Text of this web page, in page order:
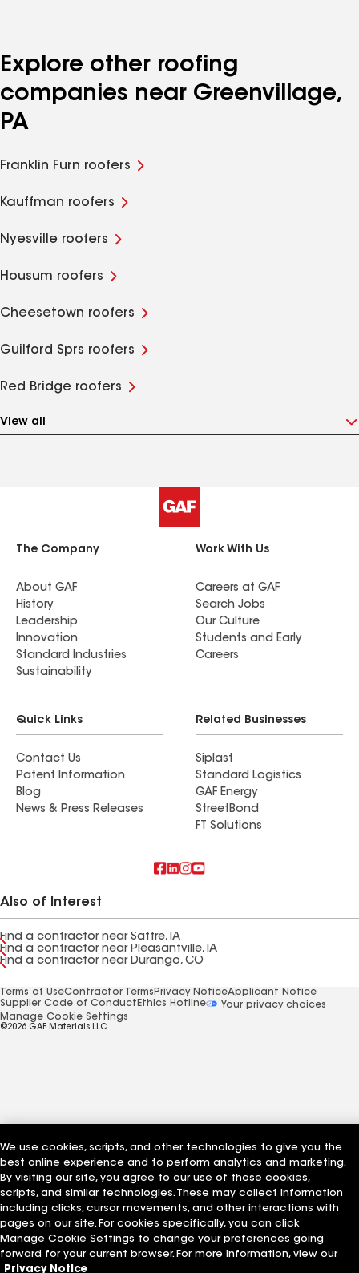
Explore other roofing
companies near Greenvillage,
PA
Franklin Furn roofers
Kauffman roofers
Nyesville roofers
Housum roofers
Cheesetown roofers
Guilford Sprs roofers
Red Bridge roofers
View all
The Company
About GAF
History
Leadership
Innovation
Standard Industries
Sustainability
Work With Us
Careers at GAF
Search Jobs
Our Culture
Students and Early
Careers
Quick Links
Contact Us
Patent Information
Blog
News & Press Releases
Related Businesses
Siplast
Standard Logistics
GAF Energy
StreetBond
FT Solutions
Also of Interest
Find a contractor near Sattre, IA
Find a contractor near Pleasantville, IA
Find a contractor near Durango, CO
Terms of UseContractor Terms Privacy NoticeApplicant Notice
Supplier Code of Conduct Ethics Hotline
Your privacy choices
Manage Cookie Settings
©2026 GAF Materials LLC
We use cookies, scripts, and other technologies to give you the
best online experience and to perform analytics and marketing.
By visiting our site, you agree to our use of those cookies,
scripts, and similar technologies. These may collect information
including clicks, cursor movements, and other interactions with
pages on our site. For cookies specifically, you can click
Manage Cookie Settings to change your preferences going
forward for your current browser. For more information, view our
Privacy Notice